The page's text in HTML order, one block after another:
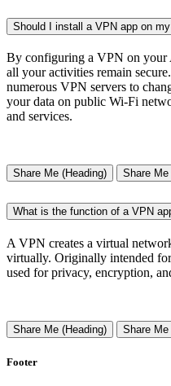
Should I install a VPN app on
By configuring a VPN on your
all your activities remain
numerous VPN servers to
your data on public Wi-Fi
and services.
Share Me (Heading) Share Me
What is the function of a VPN
A VPN creates a virtual
virtually. Originally intended
used for privacy, encryption,
Share Me (Heading) Share Me
Footer